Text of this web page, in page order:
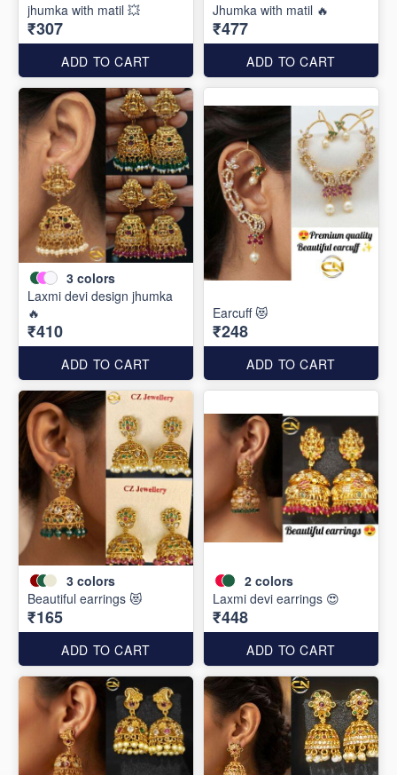
jhumka with matil 💥
₹307
ADD TO CART
Jhumka with matil 🔥
₹477
ADD TO CART
3 colors
Laxmi devi design jhumka
🔥
₹410
ADD TO CART
Earcuff 😻
₹248
ADD TO CART
3 colors
Beautiful earrings 😻
₹165
ADD TO CART
2 colors
Laxmi devi earrings 😍
₹448
ADD TO CART